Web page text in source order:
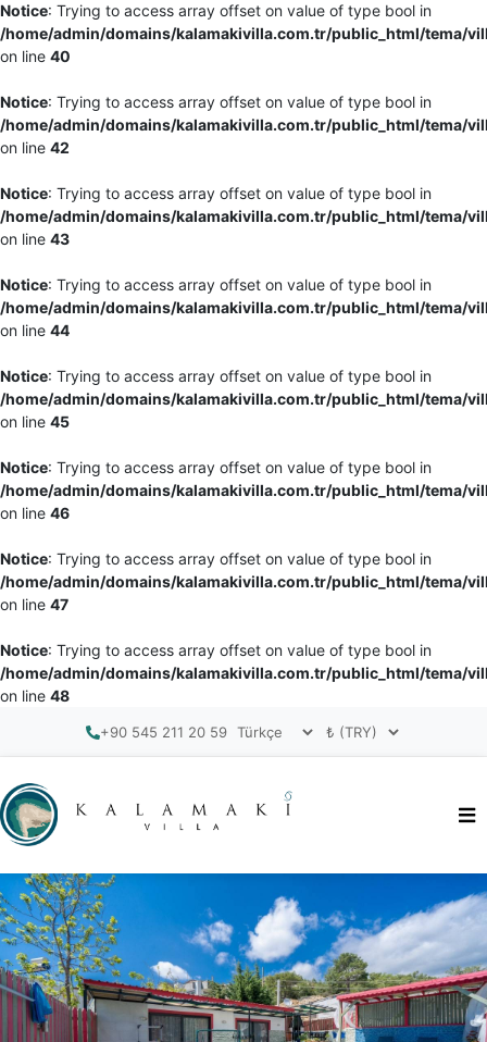
Notice: Trying to access array offset on value of type bool in
/home/admin/domains/kalamakivilla.com.tr/public_html/tema/
on line 40
Notice: Trying to access array offset on value of type bool in
/home/admin/domains/kalamakivilla.com.tr/public_html/tema/
on line 42
Notice: Trying to access array offset on value of type bool in
/home/admin/domains/kalamakivilla.com.tr/public_html/tema/
on line 43
Notice: Trying to access array offset on value of type bool in
/home/admin/domains/kalamakivilla.com.tr/public_html/tema/
on line 44
Notice: Trying to access array offset on value of type bool in
/home/admin/domains/kalamakivilla.com.tr/public_html/tema/
on line 45
Notice: Trying to access array offset on value of type bool in
/home/admin/domains/kalamakivilla.com.tr/public_html/tema/
on line 46
Notice: Trying to access array offset on value of type bool in
/home/admin/domains/kalamakivilla.com.tr/public_html/tema/
on line 47
Notice: Trying to access array offset on value of type bool in
/home/admin/domains/kalamakivilla.com.tr/public_html/tema/
on line 48
+90 545 211 20 59